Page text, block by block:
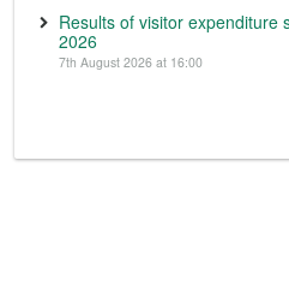
Results of visitor expenditure
2026
7th August 2026 at 16:00